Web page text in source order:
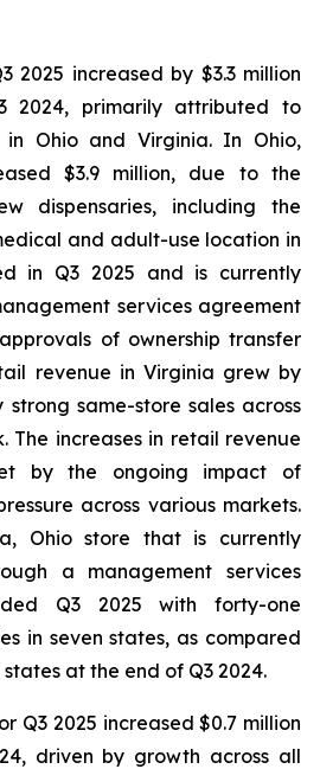
2025 increased by $3.3 million
2024, primarily attributed to
in Ohio and Virginia. In Ohio,
$3.9 million, due to the
dispensaries, including the
and adult-use location in
in Q3 2025 and is currently
services agreement
of ownership transfer
revenue in Virginia grew by
strong same-store sales across
The increases in retail revenue
by the ongoing impact of
across various markets.
Ohio store that is currently
a management services
Q3 2025 with forty-one
in seven states, as compared
at the end of Q3 2024.
Q3 2025 increased $0.7 million
driven by growth across all